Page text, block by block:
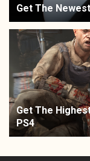
Get The
Get The
PS4